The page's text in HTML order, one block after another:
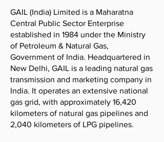
GAIL (India) Limited is a Maharatna
Central Public Sector Enterprise
established in 1984 under the Ministry
of Petroleum & Natural Gas,
Government of India. Headquartered in
New Delhi, GAIL is a leading natural gas
transmission and marketing company in
India. It operates an extensive national
gas grid, with approximately 16,420
kilometers of natural gas pipelines and
2,040 kilometers of LPG pipelines.